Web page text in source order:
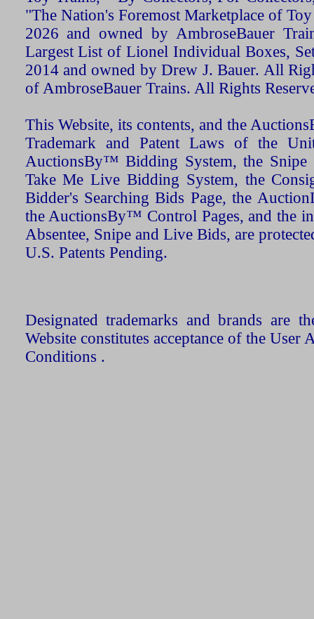
"The Nation's Foremost Marketplace of
2026 and owned by AmbroseBauer
Largest List of Lionel Individual Boxes,
2014 and owned by Drew J. Bauer. All
of AmbroseBauer Trains. All Rights
This Website, its contents, and the
Trademark and Patent Laws of the
AuctionsBy™ Bidding System, the Snipe
Take Me Live Bidding System, the
Bidder's Searching Bids Page, the
the AuctionsBy™ Control Pages, and the
Absentee, Snipe and Live Bids, are
U.S. Patents Pending.
Designated trademarks and brands are
Website constitutes acceptance of the User
Conditions .